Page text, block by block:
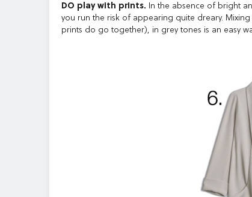
DO play with prints.
In the absence of bright
you run the risk of appearing quite dreary.
prints do go together), in grey tones is an easy